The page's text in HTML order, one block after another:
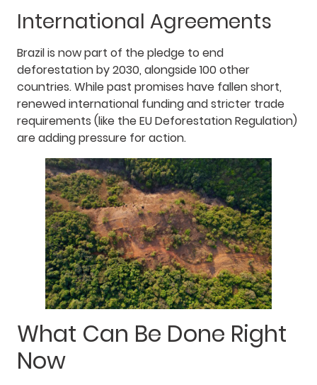
International Agreements
Brazil is now part of the pledge to end
deforestation by 2030, alongside 100 other
countries. While past promises have fallen short,
renewed international funding and stricter trade
requirements (like the EU Deforestation Regulation)
are adding pressure for action.
What Can Be Done Right
Now